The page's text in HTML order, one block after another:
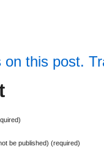
on this post.
be published) (required)